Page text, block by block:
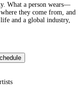
What a person wears—
they come from, and
and a global industry,